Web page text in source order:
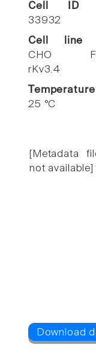
Cell ID
33932
Cell line
CHO
rKv3.4
Temperature
25 °C
[Metadata
not available]